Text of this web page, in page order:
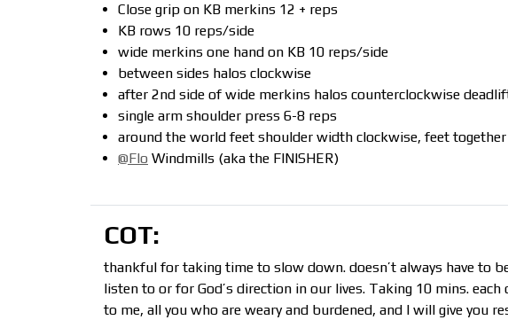
Close grip on KB merkins 12 + reps
KB rows 10 reps/side
wide merkins one hand on KB 10 reps/side
between sides halos clockwise
after 2nd side of wide merkins halos counterclockwise
single arm shoulder press 6-8 reps
around the world feet shoulder width clockwise, feet
@Flo Windmills (aka the FINISHER)
COT:
thankful for taking time to slow down. doesn’t always have to
listen to or for God’s direction in our lives. Taking 10 mins.
to me, all you who are weary and burdened, and I will give you